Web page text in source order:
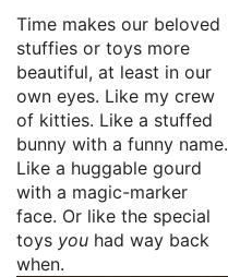
Time makes our beloved
stuffies or toys more
beautiful, at least in our
own eyes. Like my crew
of kitties. Like a stuffed
bunny with a funny name.
Like a huggable gourd
with a magic-marker
face. Or like the special
toys you had way back
when.